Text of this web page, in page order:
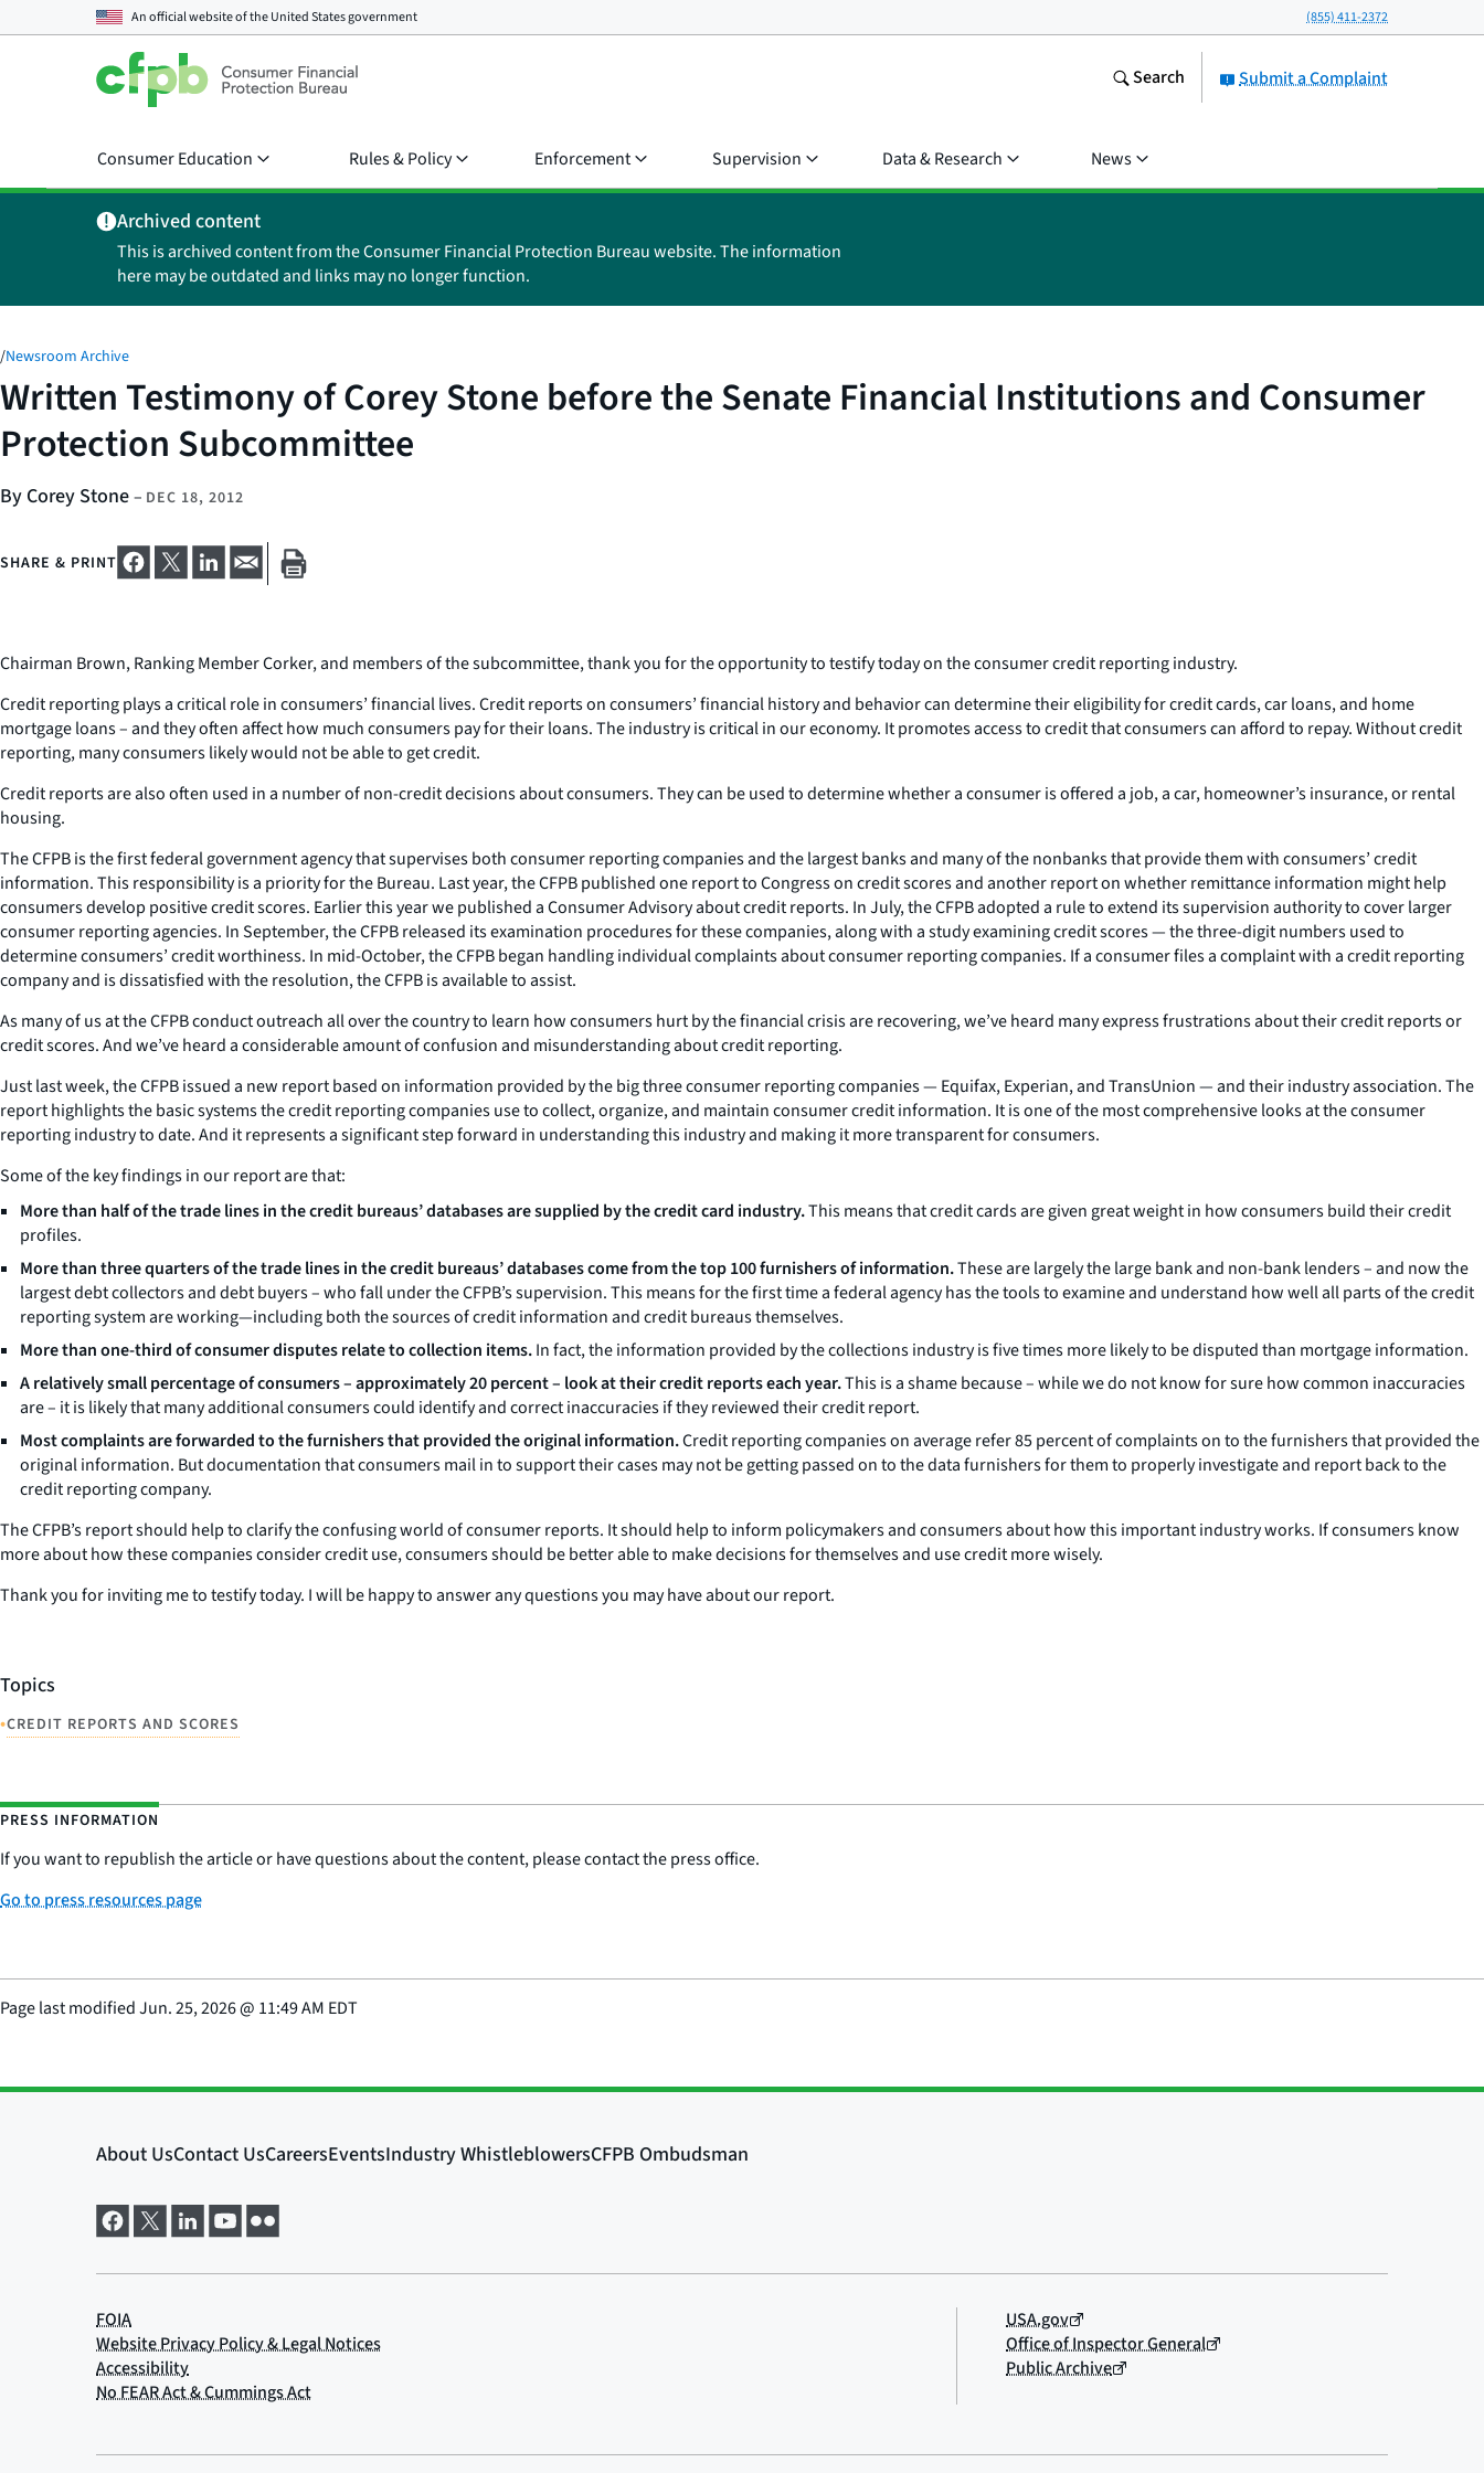
An official website of theUnited States government (855) 411-2372
Submit a Complaint
Search
Consumer Education Rules & Policy Enforcement Supervision Data & Research News
Archived content
This is archived content from the Consumer Financial Protection Bureau website. The information
here may be outdated and links may no longer function.
/Newsroom Archive
Written Testimony of Corey Stone before the Senate Financial Institutions and Consumer
Protection Subcommittee
By Corey Stone– DEC 18, 2012
SHARE & PRINT
Chairman Brown, Ranking Member Corker, and members of the subcommittee, thank you for the opportunity to testify today on the consumer credit reporting industry.
Credit reporting plays a critical role in consumers’ financial lives. Credit reports on consumers’ financial history and behavior can determine their eligibility for credit cards, car loans, and home
mortgage loans – and they often affect how much consumers pay for their loans. The industry is critical in our economy. It promotes access to credit that consumers can afford to repay. Without credit
reporting, many consumers likely would not be able to get credit.
Credit reports are also often used in a number of non-credit decisions about consumers. They can be used to determine whether a consumer is offered a job, a car, homeowner’s insurance, or rental
housing.
The CFPB is the first federal government agency that supervises both consumer reporting companies and the largest banks and many of the nonbanks that provide them with consumers’ credit
information. This responsibility is a priority for the Bureau. Last year, the CFPB published one report to Congress on credit scores and another report on whether remittance information might help
consumers develop positive credit scores. Earlier this year we published a Consumer Advisory about credit reports. In July, the CFPB adopted a rule to extend its supervision authority to cover larger
consumer reporting agencies. In September, the CFPB released its examination procedures for these companies, along with a study examining credit scores — the three-digit numbers used to
determine consumers’ credit worthiness. In mid-October, the CFPB began handling individual complaints about consumer reporting companies. If a consumer files a complaint with a credit reporting
company and is dissatisfied with the resolution, the CFPB is available to assist.
As many of us at the CFPB conduct outreach all over the country to learn how consumers hurt by the financial crisis are recovering, we’ve heard many express frustrations about their credit reports or
credit scores. And we’ve heard a considerable amount of confusion and misunderstanding about credit reporting.
Just last week, the CFPB issued a new report based on information provided by the big three consumer reporting companies — Equifax, Experian, and TransUnion — and their industry association. The
report highlights the basic systems the credit reporting companies use to collect, organize, and maintain consumer credit information. It is one of the most comprehensive looks at the consumer
reporting industry to date. And it represents a significant step forward in understanding this industry and making it more transparent for consumers.
Some of the key findings in our report are that:
More than half of the trade lines in the credit bureaus’ databases are supplied by the credit card industry.This means that credit cards are given great weight in how consumers build their credit
profiles.
More than three quarters of the trade lines in the credit bureaus’ databases come from the top 100 furnishers of information.These are largely the large bank and non-bank lenders – and now the
largest debt collectors and debt buyers – who fall under the CFPB’s supervision. This means for the first time a federal agency has the tools to examine and understand how well all parts of the credit
reporting system are working—including both the sources of credit information and credit bureaus themselves.
More than one-third of consumer disputes relate to collection items.In fact, the information provided by the collections industry is five times more likely to be disputed than mortgage information.
A relatively small percentage of consumers – approximately 20 percent – look at their credit reports each year.This is a shame because – while we do not know for sure how common inaccuracies
are – it is likely that many additional consumers could identify and correct inaccuracies if they reviewed their credit report.
Most complaints are forwarded to the furnishers that provided the original information.Credit reporting companies on average refer 85 percent of complaints on to the furnishers that provided the
original information. But documentation that consumers mail in to support their cases may not be getting passed on to the data furnishers for them to properly investigate and report back to the
credit reporting company.
The CFPB’s report should help to clarify the confusing world of consumer reports. It should help to inform policymakers and consumers about how this important industry works. If consumers know
more about how these companies consider credit use, consumers should be better able to make decisions for themselves and use credit more wisely.
Thank you for inviting me to testify today. I will be happy to answer any questions you may have about our report.
Topics
•CREDIT REPORTS AND SCORES
PRESS INFORMATION
If you want to republish the article or have questions about the content, please contact the press office.
Go to press resources page
Page last modifiedJun. 25, 2026@ 11:49 AM EDT